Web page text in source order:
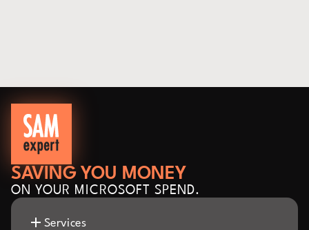
SAVING YOU MONEY
ON YOUR MICROSOFT SPEND.
Services